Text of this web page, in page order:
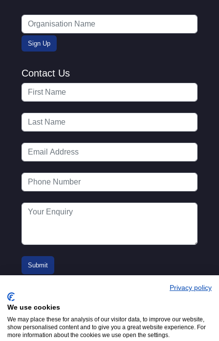
Contact Us
© 2016-2026
Privacy policy
We use cookies
We may place these for analysis of our visitor data, to improve our website,
show personalised content and to give you a great website experience. For
more information about the cookies we use open the settings.